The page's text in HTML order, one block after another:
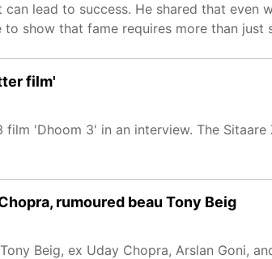
lead to success. He shared that even
show that fame requires more than just
film'
'Dhoom 3' in an interview. The Sitaare
rumoured beau Tony Beig
Beig, ex Uday Chopra, Arslan Goni,